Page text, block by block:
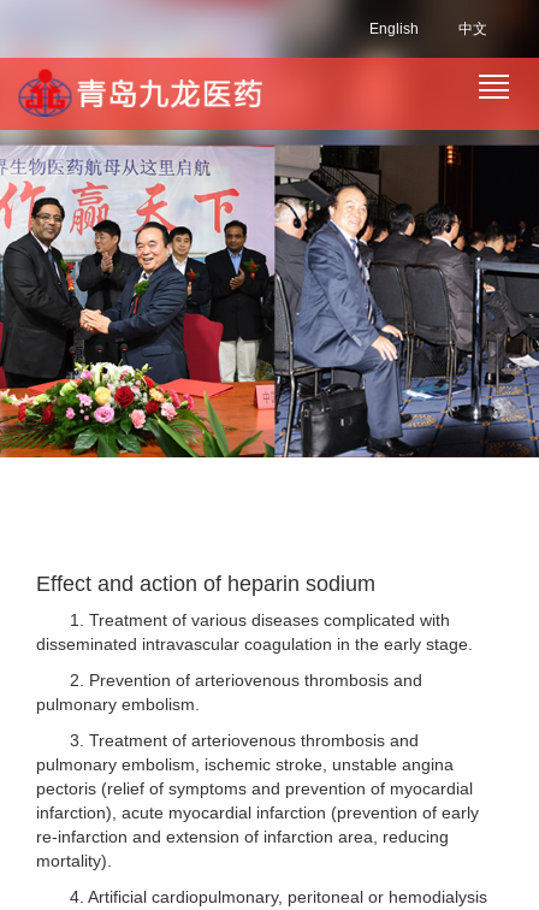
中文
English
Effect and action of heparin sodium
1. Treatment of various diseases complicated with
disseminated intravascular coagulation in the early stage.
2. Prevention of arteriovenous thrombosis and
pulmonary embolism.
3. Treatment of arteriovenous thrombosis and
pulmonary embolism, ischemic stroke, unstable angina
pectoris (relief of symptoms and prevention of myocardial
infarction), acute myocardial infarction (prevention of early
re-infarction and extension of infarction area, reducing
mortality).
4. Artificial cardiopulmonary, peritoneal or hemodialysis